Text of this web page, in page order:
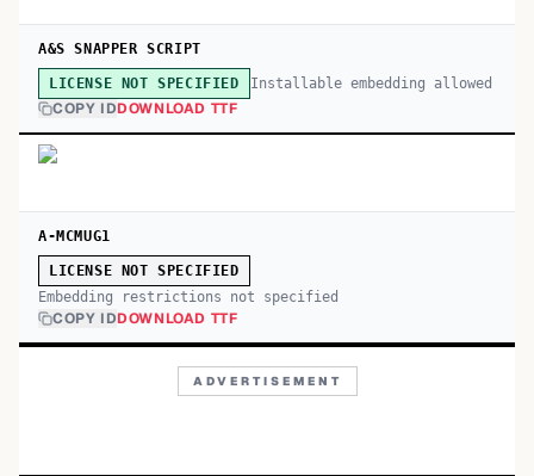
A&S SNAPPER SCRIPT
LICENSE NOT SPECIFIED Installable embedding allowed
COPY IDDOWNLOAD TTF
A-MCMUG1
LICENSE NOT SPECIFIED
Embedding restrictions not specified
COPY IDDOWNLOAD TTF
ADVERTISEMENT